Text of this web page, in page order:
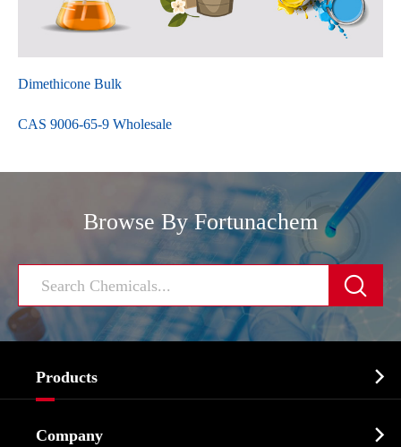
Dimethicone Bulk
CAS 9006-65-9 Wholesale
Browse By Fortunachem

Products 
Company 